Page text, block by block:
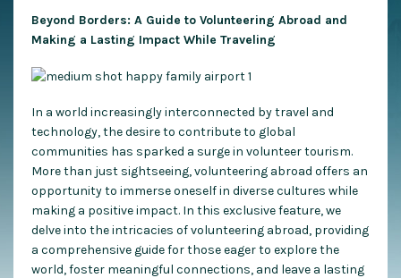
Beyond Borders: A Guide to Volunteering Abroad and
Making a Lasting Impact While Traveling
In a world increasingly interconnected by travel and
technology, the desire to contribute to global
communities has sparked a surge in volunteer tourism.
More than just sightseeing, volunteering abroad offers an
opportunity to immerse oneself in diverse cultures while
making a positive impact. In this exclusive feature, we
delve into the intricacies of volunteering abroad, providing
a comprehensive guide for those eager to explore the
world, foster meaningful connections, and leave a lasting